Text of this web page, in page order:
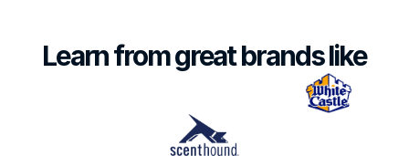
Learn from great brands like